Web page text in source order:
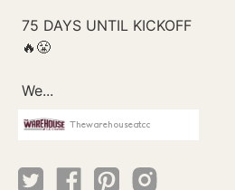
Thewarehouseatcc